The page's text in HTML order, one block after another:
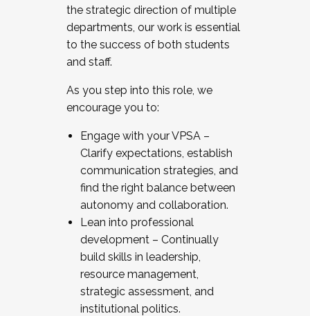
the strategic direction of multiple
departments, our work is essential
to the success of both students
and staff.
As you step into this role, we
encourage you to:
Engage with your VPSA –
Clarify expectations, establish
communication strategies, and
find the right balance between
autonomy and collaboration.
Lean into professional
development – Continually
build skills in leadership,
resource management,
strategic assessment, and
institutional politics.